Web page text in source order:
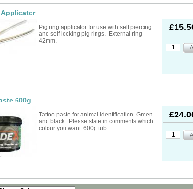
Combs &
Supplements
& Sundries
Holders
Aerosol Sprays &
Applicator
Pig ring applicator for use with self piercing
and self locking pig rings. External ring -
42mm.
600g
Tattoo paste for animal identification. Green
and black. Please state in comments which
colour you want. 600g tub. …